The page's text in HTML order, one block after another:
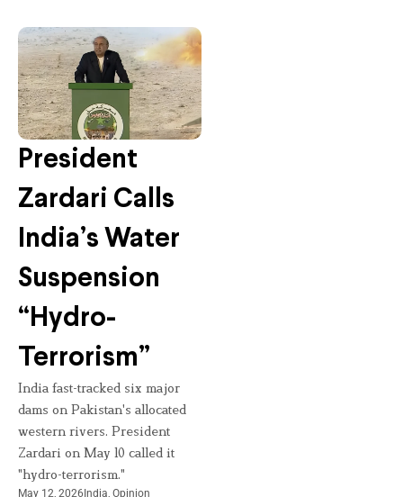
President
Zardari Calls
India’s Water
Suspension
“Hydro-
Terrorism”
India fast-tracked six major
dams on Pakistan's allocated
western rivers. President
Zardari on May 10 called it
"hydro-terrorism."
May 12, 2026India, Opinion